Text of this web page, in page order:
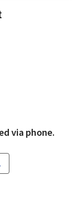
via phone.